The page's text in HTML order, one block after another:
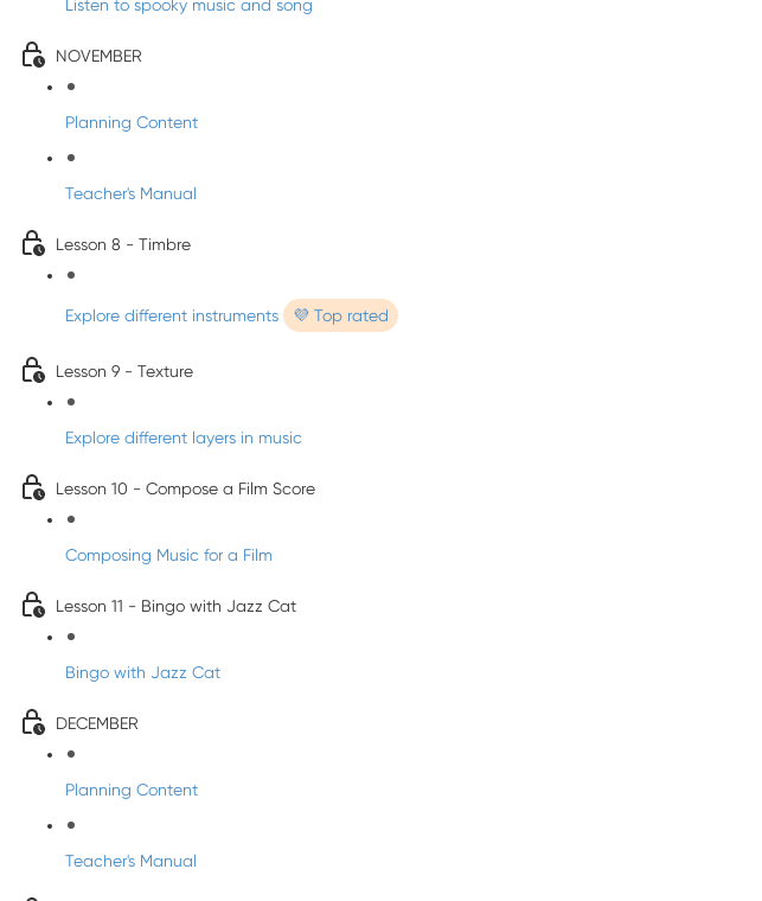
Listen to spooky music and song
NOVEMBER
Planning Content
Teacher's Manual
Lesson 8 - Timbre
Explore different instruments 💜 Top rated
Lesson 9 - Texture
Explore different layers in music
Lesson 10 - Compose a Film Score
Composing Music for a Film
Lesson 11 - Bingo with Jazz Cat
Bingo with Jazz Cat
DECEMBER
Planning Content
Teacher's Manual